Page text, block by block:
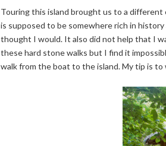
Touring this island brought us to a different
is supposed to be somewhere rich in
thought I would. It also did not help that I
these hard stone walks but I find it
walk from the boat to the island. My tip is